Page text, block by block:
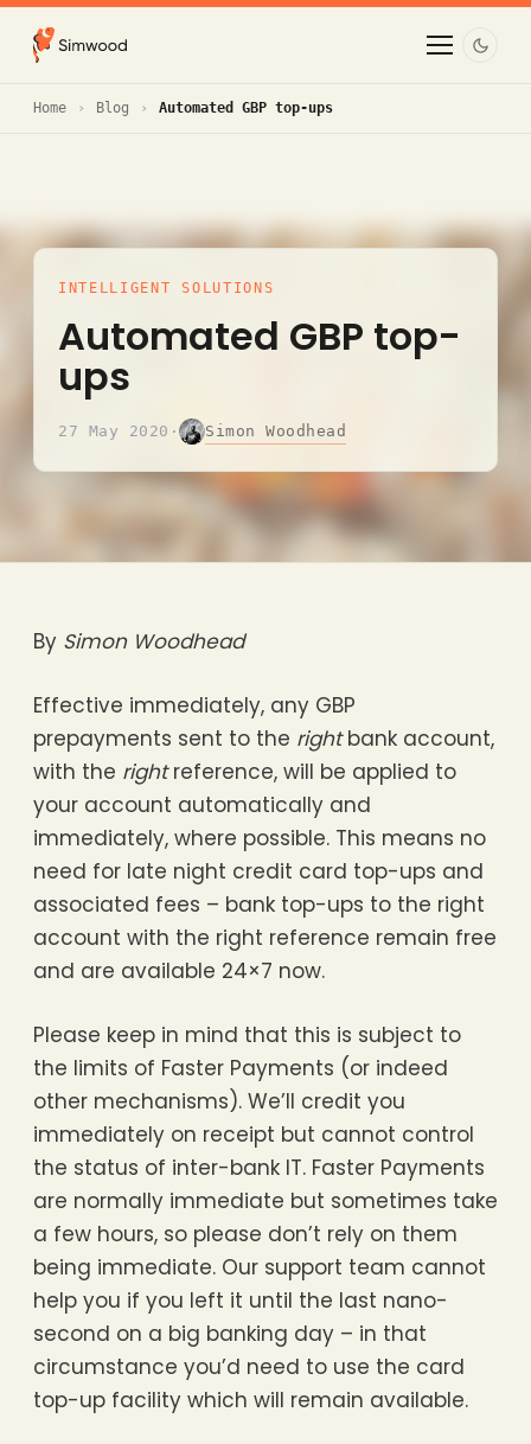
Home Blog Automated GBP top-ups
INTELLIGENT SOLUTIONS
Automated GBP top-
ups
27 May 2020 · Simon Woodhead
By Simon Woodhead
Effective immediately, any GBP
prepayments sent to the rightbank account,
with the rightreference, will be applied to
your account automatically and
immediately, where possible. This means no
need for late night credit card top-ups and
associated fees – bank top-ups to the right
account with the right reference remain free
and are available 24×7 now.
Please keep in mind that this is subject to
the limits of Faster Payments (or indeed
other mechanisms). We’ll credit you
immediately on receipt but cannot control
the status of inter-bank IT. Faster Payments
are normally immediate but sometimes take
a few hours, so please don’t rely on them
being immediate. Our support team cannot
help you if you left it until the last nano-
second on a big banking day – in that
circumstance you’d need to use the card
top-up facility which will remain available.